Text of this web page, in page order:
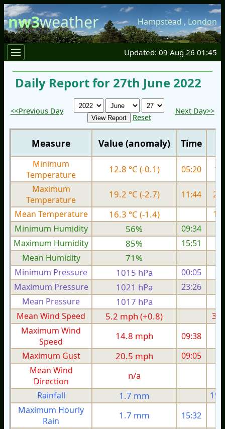
nw3weather Hampstead , London
Updated: 09 Aug 26 01:45
Daily Report for 27th June 2022
<<Previous Day
Reset
Next Day>>
Measure Value (anomaly) Time
Minimum
Temperature
12.8 °C (-0.1) 05:20
Maximum
Temperature
19.2 °C (-2.7) 11:44
Mean Temperature
16.3 °C (-1.4)
Minimum Humidity
56%
09:34
Maximum Humidity
85%
15:51
Mean Humidity
71%
Minimum Pressure 1015 hPa 00:05
Maximum Pressure
1021 hPa 23:26
Mean Pressure
1017 hPa
Mean Wind Speed
5.2 mph (+0.8)
Maximum Wind
Speed
14.8 mph 09:38
Maximum Gust
20.5 mph 09:05
Mean Wind
Direction
n/a
Rainfall 1.7 mm
Maximum Hourly
Rain
1.7 mm 15:32